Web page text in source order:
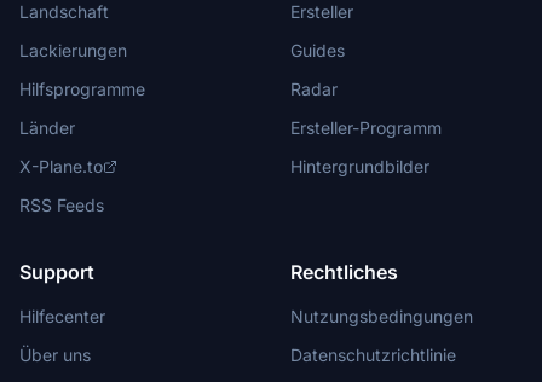
Landschaft
Lackierungen
Hilfsprogramme
Länder
X-Plane.to
RSS Feeds
Ersteller
Guides
Radar
Ersteller-Programm
Hintergrundbilder
Support
Hilfecenter
Über uns
Rechtliches
Nutzungsbedingungen
Datenschutzrichtlinie